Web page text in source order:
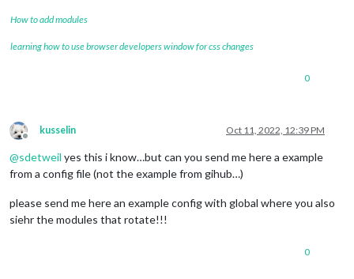
How to add modules
learning how to use browser developers window for css changes
0
Offline
kusselin Oct 11, 2022, 12:39 PM
@sdetweil yes this i know…but can you send me here a example
from a config file (not the example from gihub…)
please send me here an example config with global where you also
siehr the modules that rotate!!!
0